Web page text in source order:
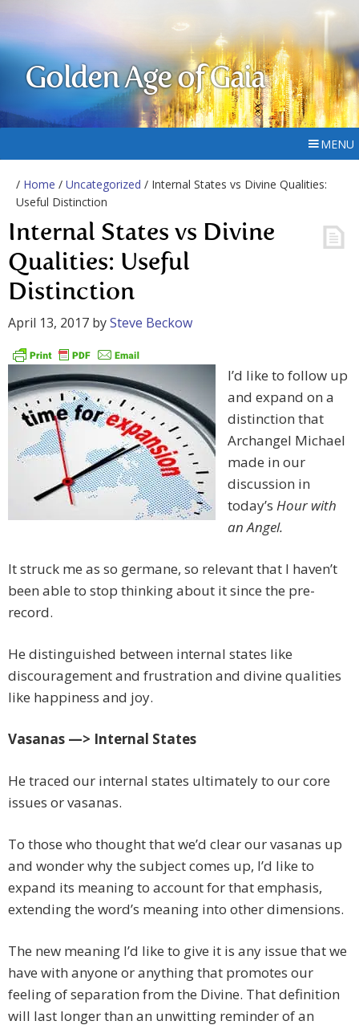
Golden Age of Gaia
MENU
/ Home / Uncategorized / Internal States vs Divine Qualities:
Useful Distinction
Internal States vs Divine
Qualities: Useful
Distinction
April 13, 2017 bySteve Beckow
I’d like to follow up
and expand on a
distinction that
Archangel Michael
made in our
discussion in
today’s Hour with
an Angel.
It struck me as so germane, so relevant that I haven’t
been able to stop thinking about it since the pre-
record.
He distinguished between internal states like
discouragement and frustration and divine qualities
like happiness and joy.
Vasanas —> Internal States
He traced our internal states ultimately to our core
issues or vasanas.
To those who thought that we’d clear our vasanas up
and wonder why the subject comes up, I’d like to
expand its meaning to account for that emphasis,
extending the word’s meaning into other dimensions.
The new meaning I’d like to give it is any issue that we
have with anyone or anything that promotes our
feeling of separation from the Divine. That definition
will last longer than an unwitting reminder of an